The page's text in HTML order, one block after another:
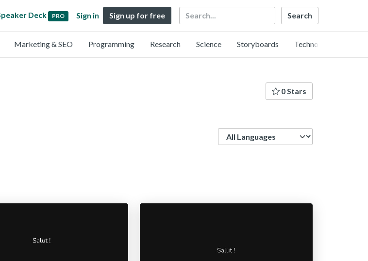
Deck PRO Sign in Sign up for free Search
Marketing & SEO Programming Research Science Storyboards Technology
0 Stars